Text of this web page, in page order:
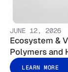
JUNE 12, 2026
Ecosystem &
Polymers and
LEARN MORE